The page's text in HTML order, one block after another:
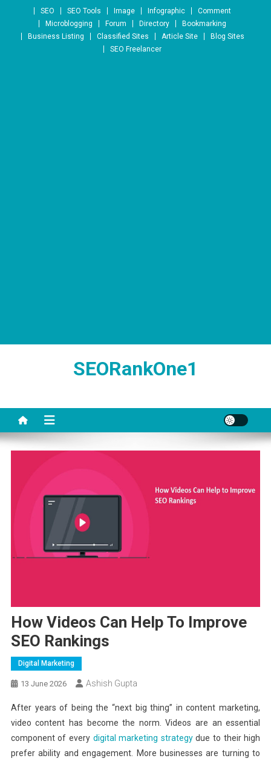
Skip to content
SEO SEO Tools Image Infographic
Comment
Microblogging
Forum Directory
Bookmarking
Business Listing
Classified Sites Article Site
Blog Sites
SEO Freelancer
SEORankOne1
How Videos Can Help To Improve
SEO Rankings
Digital Marketing
13 June 2026 Ashish Gupta
After years of being the “next big thing” in content marketing,
video content has become the norm. Videos are an essential
component of every digital marketing strategydue to their high
prefer ability and engagement. More businesses are turning to